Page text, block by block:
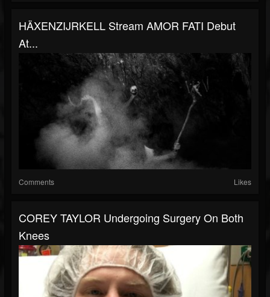
HÄXENZIJRKELL Stream AMOR FATI Debut
At...
Comments Likes
COREY TAYLOR Undergoing Surgery On Both
Knees